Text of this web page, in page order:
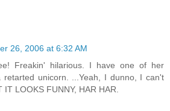
26, 2006 at 6:32 AM
Freakin' hilarious. I have one of her
retarted unicorn. ...Yeah, I dunno, I can't
IT LOOKS FUNNY, HAR HAR.